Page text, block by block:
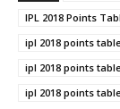
IPL 2018 Points
ipl 2018 points
ipl 2018 points
ipl 2018 points